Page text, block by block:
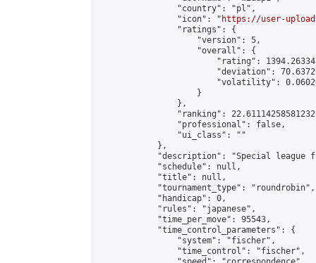
                "country": "pl",
                "icon": "
https://user-
                "ratings": {
                    "version": 5,
                    "overall": {
"rating":
"deviation":
"volatility":
                    }
                },
"ranking":
                "professional": false,
                "ui_class": ""
            },
"description": "Special league
            "schedule": null,
            "title": null,
            "tournament_type": "roundrobin",
            "handicap": 0,
            "rules": "japanese",
            "time_per_move": 95543,
            "time_control_parameters": {
                "system": "fischer",
                "time_control": "fischer",